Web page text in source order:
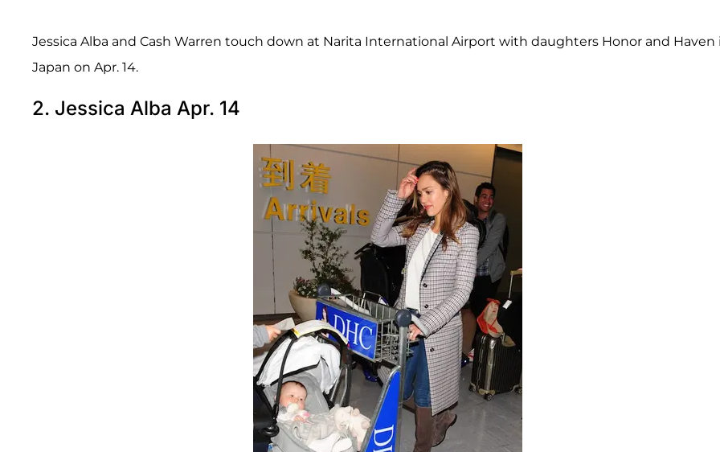
Jessica Alba and Cash Warren touch down at Narita International Airport with daughters Honor and Haven
Japan on Apr. 14.
2. Jessica Alba Apr. 14